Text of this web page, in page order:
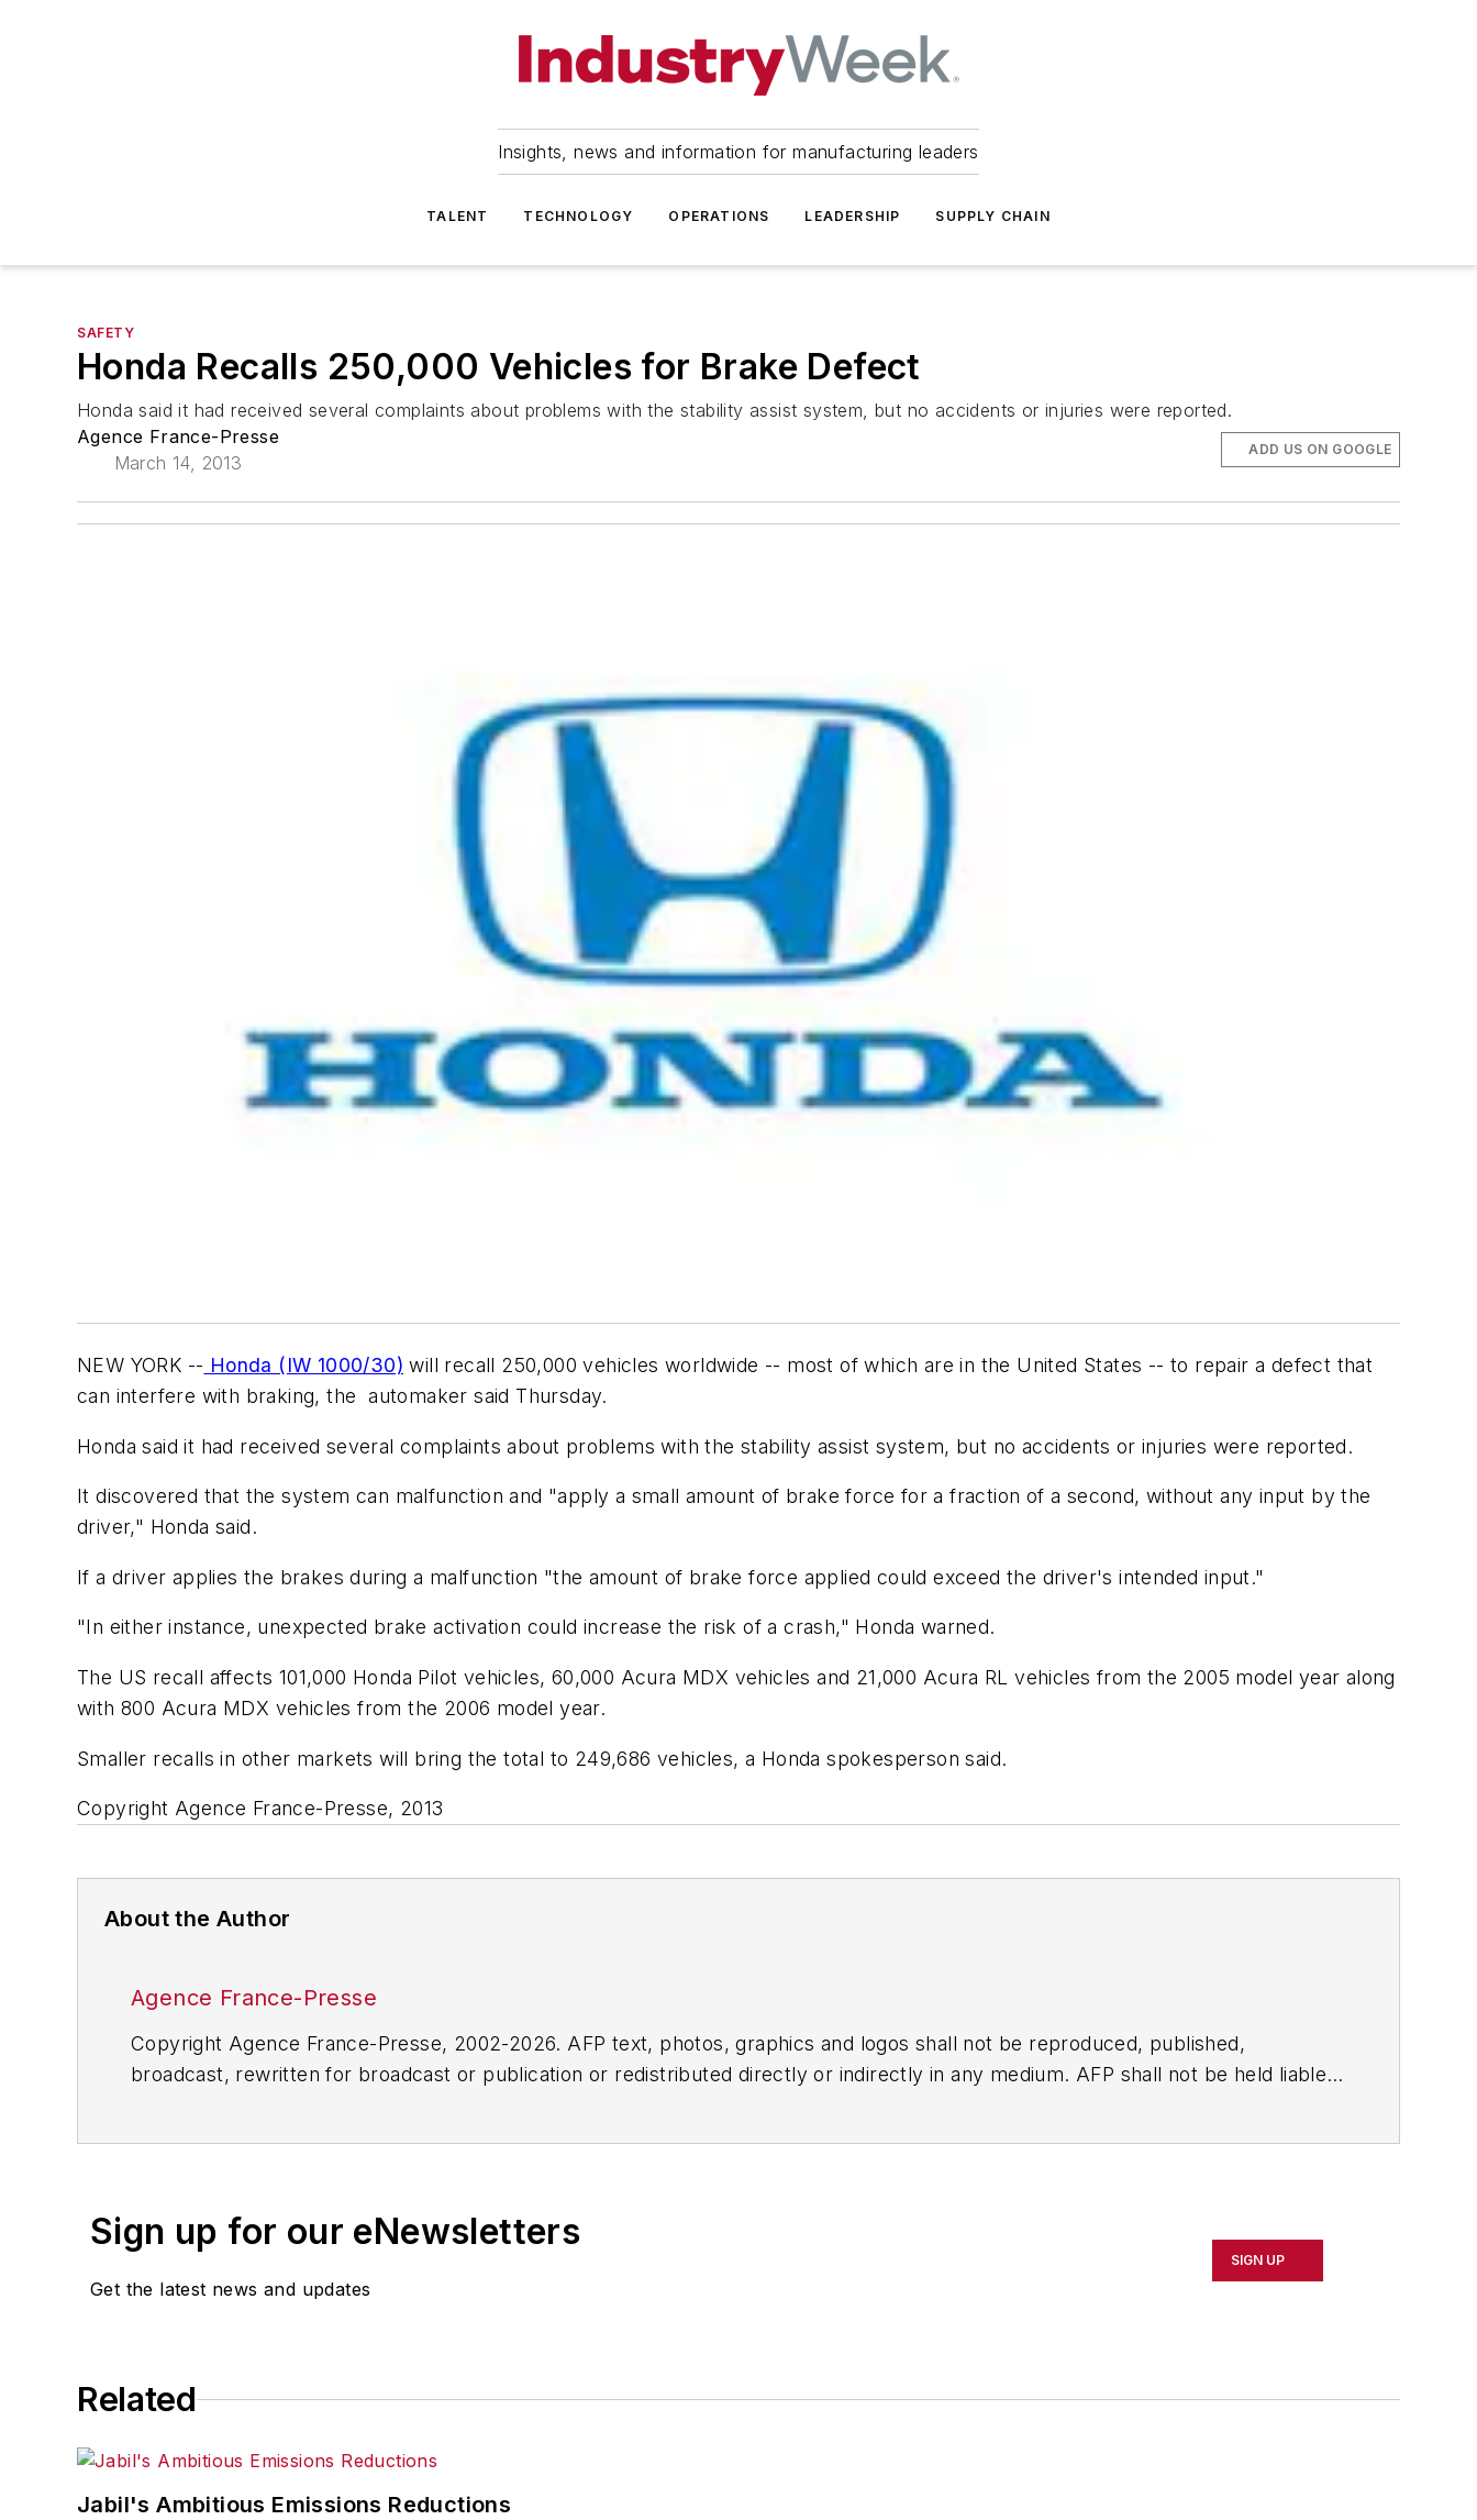
Insights, news and information for manufacturing leaders
TALENT TECHNOLOGY OPERATIONS LEADERSHIP SUPPLY CHAIN
SAFETY
Honda Recalls 250,000 Vehicles for Brake Defect
Honda said it had received several complaints about problems with the stability assist system, but no accidents or injuries were reported.
Agence France-Presse
March 14, 2013
ADD US ON GOOGLE
NEW YORK -- Honda (IW 1000/30) will recall 250,000 vehicles worldwide -- most of which are in the United States -- to repair a defect that
can interfere with braking, the automaker said Thursday.
Honda said it had received several complaints about problems with the stability assist system, but no accidents or injuries were reported.
It discovered that the system can malfunction and "apply a small amount of brake force for a fraction of a second, without any input by the
driver," Honda said.
If a driver applies the brakes during a malfunction "the amount of brake force applied could exceed the driver's intended input."
"In either instance, unexpected brake activation could increase the risk of a crash," Honda warned.
The US recall affects 101,000 Honda Pilot vehicles, 60,000 Acura MDX vehicles and 21,000 Acura RL vehicles from the 2005 model year along
with 800 Acura MDX vehicles from the 2006 model year.
Smaller recalls in other markets will bring the total to 249,686 vehicles, a Honda spokesperson said.
Copyright Agence France-Presse, 2013
About the Author
Agence France-Presse
Copyright Agence France-Presse, 2002-2026. AFP text, photos, graphics and logos shall not be reproduced, published,
broadcast, rewritten for broadcast or publication or redistributed directly or indirectly in any medium. AFP shall not be held liable
Sign up for our eNewsletters
Get the latest news and updates
SIGN UP
Related
Jabil's Ambitious Emissions Reductions